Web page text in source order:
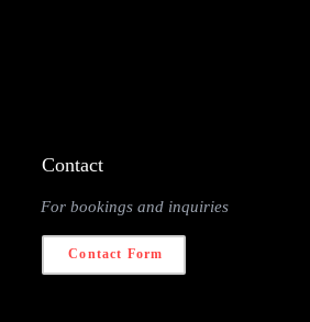
Contact
For bookings and inquiries
Contact Form